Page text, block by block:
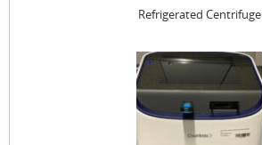
Refrigerated Centrifuge